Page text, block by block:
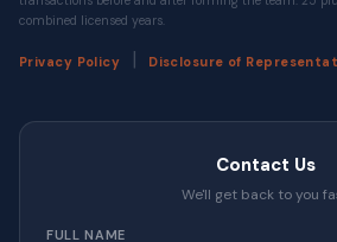
combined licensed years.
Privacy Policy Disclosure of
Contact Us
We'll get back to you
FULL NAME